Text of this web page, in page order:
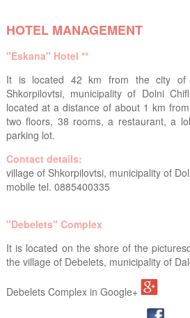
HOTEL MANAGEMENT
"Eskana" Hotel **
It is located 42 km from the city of
Shkorpilovtsi, municipality of Dolni
located at a distance of about 1 km
two floors, 38 rooms, a restaurant, a
parking lot.
Contact details:
village of Shkorpilovtsi, municipality of
mobile tel. 0885400335
"Debelets" Complex
It is located on the shore of the
the village of Debelets, municipality of
Debelets Complex in Google+